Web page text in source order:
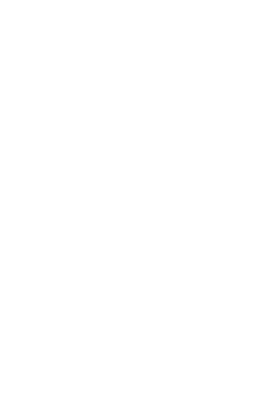
include full party preparation with food service, birthday